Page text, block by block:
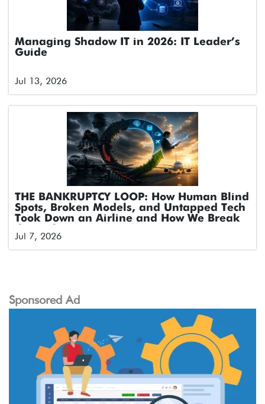
Managing Shadow IT in 2026: IT Leader’s
Guide
Jul 13, 2026
THE BANKRUPTCY LOOP: How Human Blind
Spots, Broken Models, and Untapped Tech
Took Down an Airline and How We Break
Jul 7, 2026
Sponsored Ad